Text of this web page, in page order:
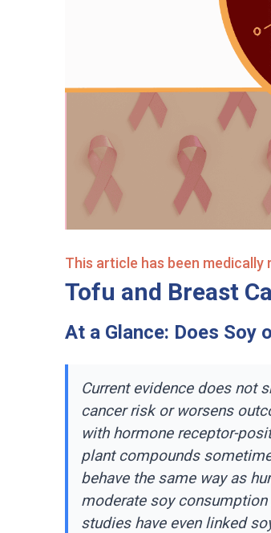
This article has been medically
Tofu and Breast
At a Glance: Does Soy
Current evidence does not
cancer risk or worsens
with hormone receptor-
plant compounds
behave the same way as
moderate soy
studies have even linked